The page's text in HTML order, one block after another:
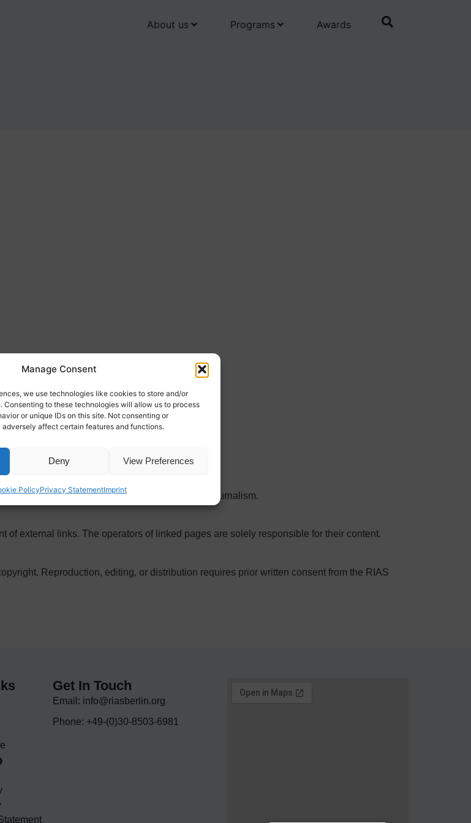
Manage Consent
we use technologies like cookies to store and/or
Consenting to these technologies will allow us to process
or unique IDs on this site. Not consenting or
affect certain features and functions.
Deny View Preferences
PolicyPrivacy StatementImprint
About us Programs Awards
promoting transatlantic understanding in journalism.
of external links. The operators of linked pages are solely responsible for their content.
Reproduction, editing, or distribution requires prior written consent from the RIAS
Get In Touch
Email: info@riasberlin.org
Phone: +49-(0)30-8503-6981